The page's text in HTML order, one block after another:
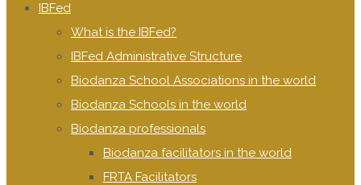
IBFed
What is the IBFed?
IBFed Administrative Structure
Biodanza School Associations in the world
Biodanza Schools in the world
Biodanza professionals
Biodanza facilitators in the world
FRTA Facilitators